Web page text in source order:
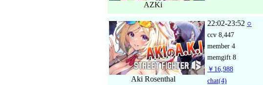
AZKi
Aki Rosenthal
22:02-23:52 ○
ccv 8,447
member 4
memgift 8
￥16,988
chat(4)